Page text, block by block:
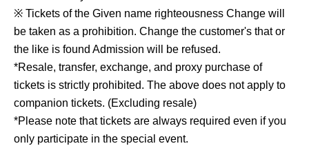
※ Tickets of the Given name righteousness Change will
be taken as a prohibition. Change the customer's that or
the like is found Admission will be refused.
*Resale, transfer, exchange, and proxy purchase of
tickets is strictly prohibited. The above does not apply to
companion tickets. (Excluding resale)
*Please note that tickets are always required even if you
only participate in the special event.